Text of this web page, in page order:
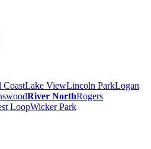
CoastLake ViewLincoln ParkLogan
River NorthRogers
LoopWicker Park